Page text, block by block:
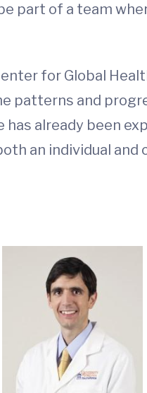
part of a team
for Global
and
has already been
an individual and